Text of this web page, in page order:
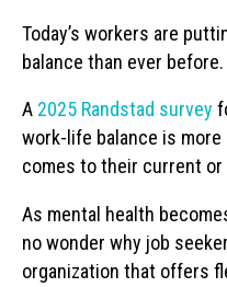
Today’s workers are
balance than ever before.
A 2025 Randstad survey
work-life balance is
comes to their current
As mental health
no wonder why job
organization that offers